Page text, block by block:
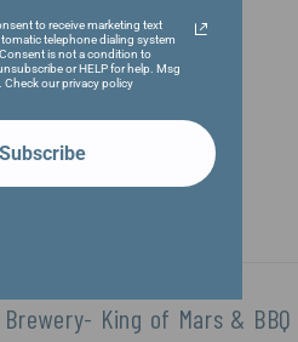
King of Mars & BBQ
to receive marketing text
telephone dialing system
is not a condition to
or HELP for help. Msg
Check our privacy policy
Subscribe